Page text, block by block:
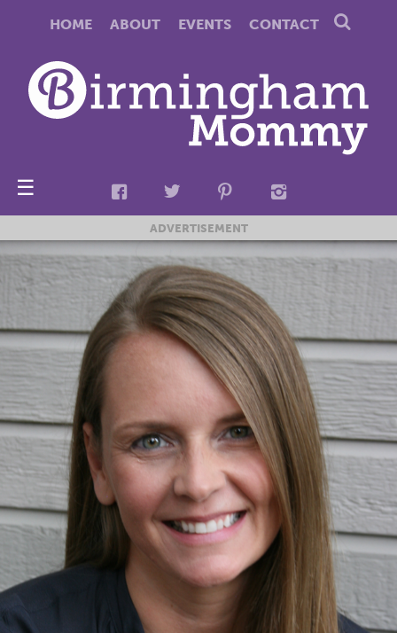
HOME ABOUT EVENTS CONTACT
☰
ADVERTISEMENT